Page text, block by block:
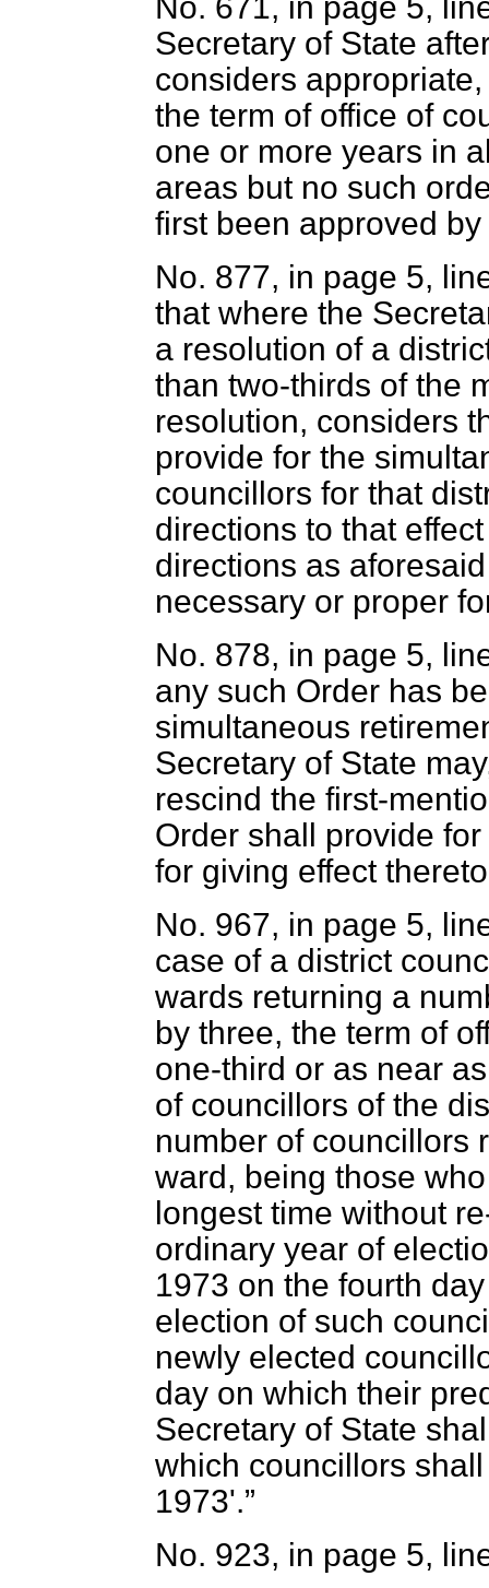
Secretary of State
considers
the term of office of
one or more years in
areas but no such
first been approved
No. 877, in page 5,
that where the
a resolution of a
than two-thirds of the
resolution, considers
provide for the
councillors for that
directions to that
directions as
necessary or proper
No. 878, in page 5,
any such Order has
simultaneous
Secretary of State
rescind the first-
Order shall provide
for giving effect
No. 967, in page 5,
case of a district
wards returning a
by three, the term of
one-third or as near
of councillors of the
number of councillors
ward, being those
longest time without
ordinary year of
1973 on the fourth
election of such
newly elected
day on which their
Secretary of State
which councillors
1973'.
No. 923, in page 5,